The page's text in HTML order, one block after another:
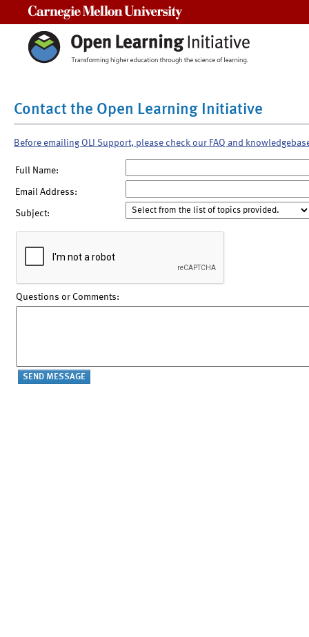
Contact the Open Learning Initiative
Before emailing OLI Support, please check our FAQ and
Full Name:
Email Address:
Subject:
Questions or Comments: